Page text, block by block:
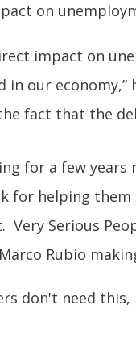
on
impact on
in our
fact that the
for a few
for helping
Very Serious
Rubio
don't need